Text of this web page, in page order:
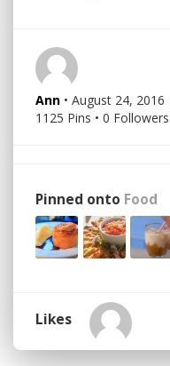
Ann • August 24, 2016
1125 Pins • 0 Followers
Pinned onto Food
Likes